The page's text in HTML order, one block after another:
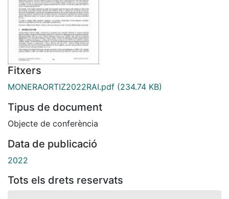
Fitxers
MONERAORTIZ2022RAI.pdf (234.74 KB)
Tipus de document
Objecte de conferència
Data de publicació
2022
Tots els drets reservats